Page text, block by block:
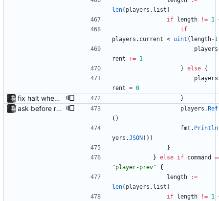
len( players . list )
if
length != 1
if
players . current < uint ( length-1
players
rent += 1
} else {
players
rent = 0
fix halt when player is removed rewritten without goroutines or checking if processes exist and it seems to work much better now. }
ask before removing existing socket automatically removes the socket after 5 seconds of no input so that its functions headlessly. players .
( )
fmt . Println
yers .JSON ( ) )
}
} else if command
"player-prev"
{
length
:=
len( players . list )
if
length != 1